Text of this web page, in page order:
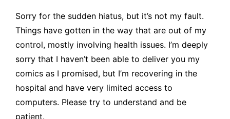
Sorry for the sudden hiatus, but it’s not my fault.
Things have gotten in the way that are out of my
control, mostly involving health issues. I’m deeply
sorry that I haven’t been able to deliver you my
comics as I promised, but I’m recovering in the
hospital and have very limited access to
computers. Please try to understand and be
patient.